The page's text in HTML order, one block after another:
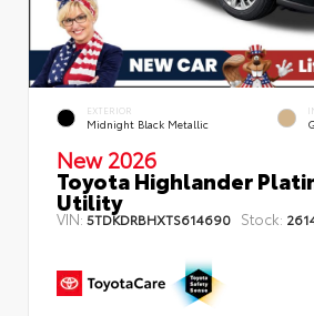
EXTERIOR
Midnight Black Metallic
New 2026
Toyota Highlander
Utility
VIN:5TDKDRBHXTS614690 Stock: